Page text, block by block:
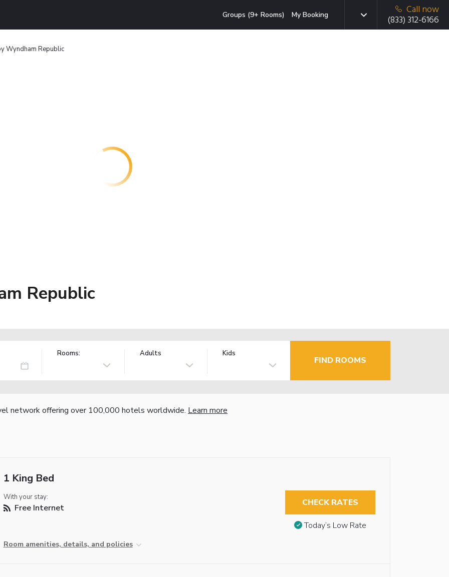
Groups (9+ Rooms) My Booking
Call now
(833) 312-6166
Wyndham Republic
Republic
Rooms: Adults Kids
FIND ROOMS
network offering over 100,000 hotels worldwide. Learn more
1 King Bed
With your stay:
Free Internet
Room amenities, details, and policies
CHECK RATES
Today’s Low Rate